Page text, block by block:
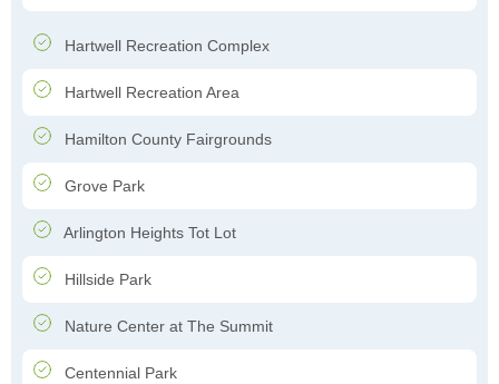
Hartwell Recreation Complex
Hartwell Recreation Area
Hamilton County Fairgrounds
Grove Park
Arlington Heights Tot Lot
Hillside Park
Nature Center at The Summit
Centennial Park